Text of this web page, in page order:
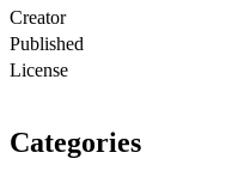
Creator
Published
License
Categories